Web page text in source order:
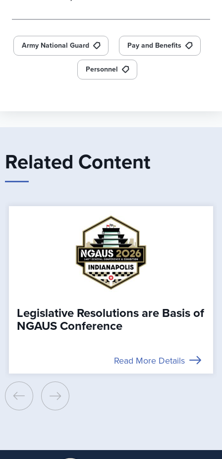
Army National Guard Pay and Benefits
Personnel
Related Content
Legislative Resolutions are Basis of
NGAUS Conference
Read More Details